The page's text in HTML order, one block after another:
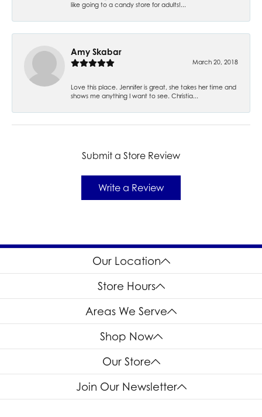
like going to a candy store for adults!...
Amy Skabar
March 20, 2018
Love this place. Jennifer is great, she takes her time and
shows me anything I want to see. Christia...
Submit a Store Review
Write a Review
Our Location
Store Hours
Areas We Serve
Shop Now
Our Store
Join Our Newsletter